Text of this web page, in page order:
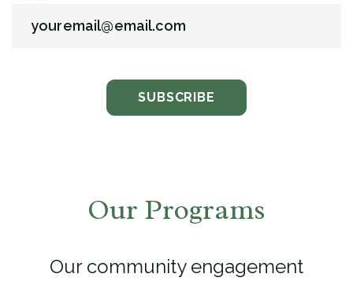
Our Programs
Our community engagement